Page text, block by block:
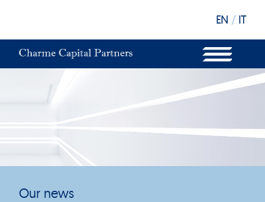
EN / IT
OUR STRUCTURE
OUR FUNDS
OUR SUSTAINABILITY
Our news